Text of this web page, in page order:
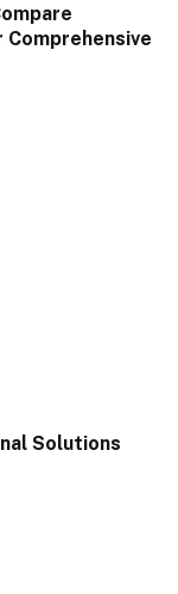
Solutions